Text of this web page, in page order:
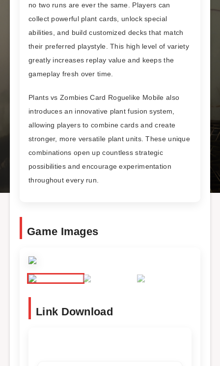
no two runs are ever the same. Players can
collect powerful plant cards, unlock special
abilities, and build customized decks that match
their preferred playstyle. This high level of variety
greatly increases replay value and keeps the
gameplay fresh over time.
Plants vs Zombies Card Roguelike Mobile also
introduces an innovative plant fusion system,
allowing players to combine cards and create
stronger, more versatile plant units. These unique
combinations open up countless strategic
possibilities and encourage experimentation
throughout every run.
Game Images
Link Download